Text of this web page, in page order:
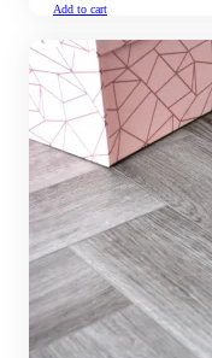
Add to cart